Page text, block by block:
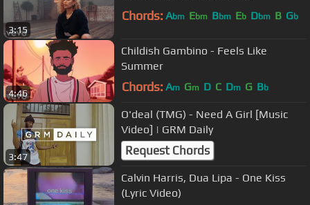
3:15
Chords: Abm Ebm Bbm Eb Dbm B Gb
4:46
Childish Gambino - Feels Like
Summer
Chords: Am Gm D C Dm G Bb
3:47
O'deal (TMG) - Need A Girl [Music
Video] | GRM Daily
Request Chords
Calvin Harris, Dua Lipa - One Kiss
(Lyric Video)